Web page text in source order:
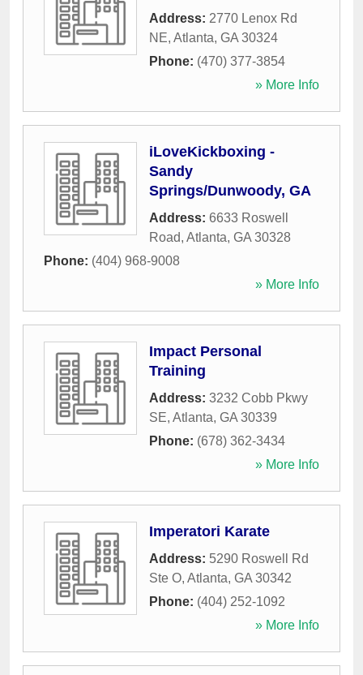
Address: 2770 Lenox Rd
NE, Atlanta, GA 30324
Phone: (470) 377-3854
» More Info
iLoveKickboxing -
Sandy
Springs/Dunwoody, GA
Address: 6633 Roswell
Road, Atlanta, GA 30328
Phone: (404) 968-9008
» More Info
Impact Personal
Training
Address: 3232 Cobb Pkwy
SE, Atlanta, GA 30339
Phone: (678) 362-3434
» More Info
Imperatori Karate
Address: 5290 Roswell Rd
Ste O, Atlanta, GA 30342
Phone: (404) 252-1092
» More Info